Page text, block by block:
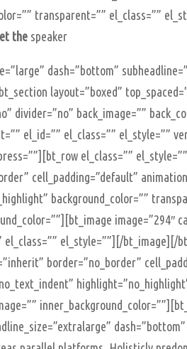
transparent=”” el_class=””
the speaker
dash=”bottom”
layout=”boxed”
divider=”no” back_image=””
el_id=”” el_class=”” el_style=””
el_class=””
cell_padding=”default”
background_color=””
image=”294″
el_class=”” el_style=””][/bt_image][/
border=”no_border”